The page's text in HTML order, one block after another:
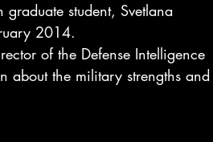
student, Svetlana
2014.
of the Defense Intelligence
about the military strengths and